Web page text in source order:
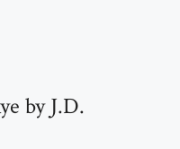
by J.D.